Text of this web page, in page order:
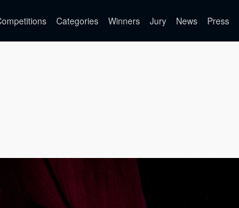
Categories Winners Jury News Press